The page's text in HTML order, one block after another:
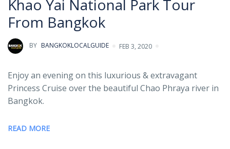
Khao Yai National Park Tour
From Bangkok
BY BANGKOKLOCALGUIDE FEB 3, 2020
Enjoy an evening on this luxurious & extravagant
Princess Cruise over the beautiful Chao Phraya river in
Bangkok.
READ MORE